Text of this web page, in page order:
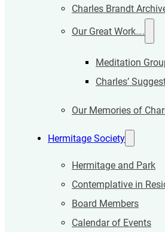
Charles Brandt
Our Great Work….
Meditation
Charles’
Our Memories of
Hermitage Society
Hermitage and Park
Contemplative in
Board Members
Calendar of Events